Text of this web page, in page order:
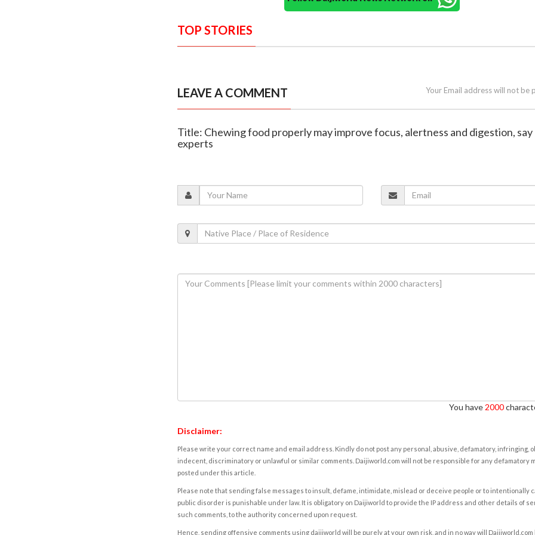
TOP STORIES
LEAVE A COMMENT Your Email address will not be
Title: Chewing food properly may improve focus, alertness and digestion, say
experts
You have 2000
Disclaimer:
Please write your correct name and email address. Kindly do not post any personal, abusive, defamatory, infringing,
indecent, discriminatory or unlawful or similar comments. Daijiworld.com will not be responsible for any defamatory
posted under this article.
Please note that sending false messages to insult, defame, intimidate, mislead or deceive people or to intentionally
public disorder is punishable under law. It is obligatory on Daijiworld to provide the IP address and other details of
such comments, to the authority concerned upon request.
Hence, sending offensive comments using daijiworld will be purely at your own risk, and in no way will Daijiworld.com